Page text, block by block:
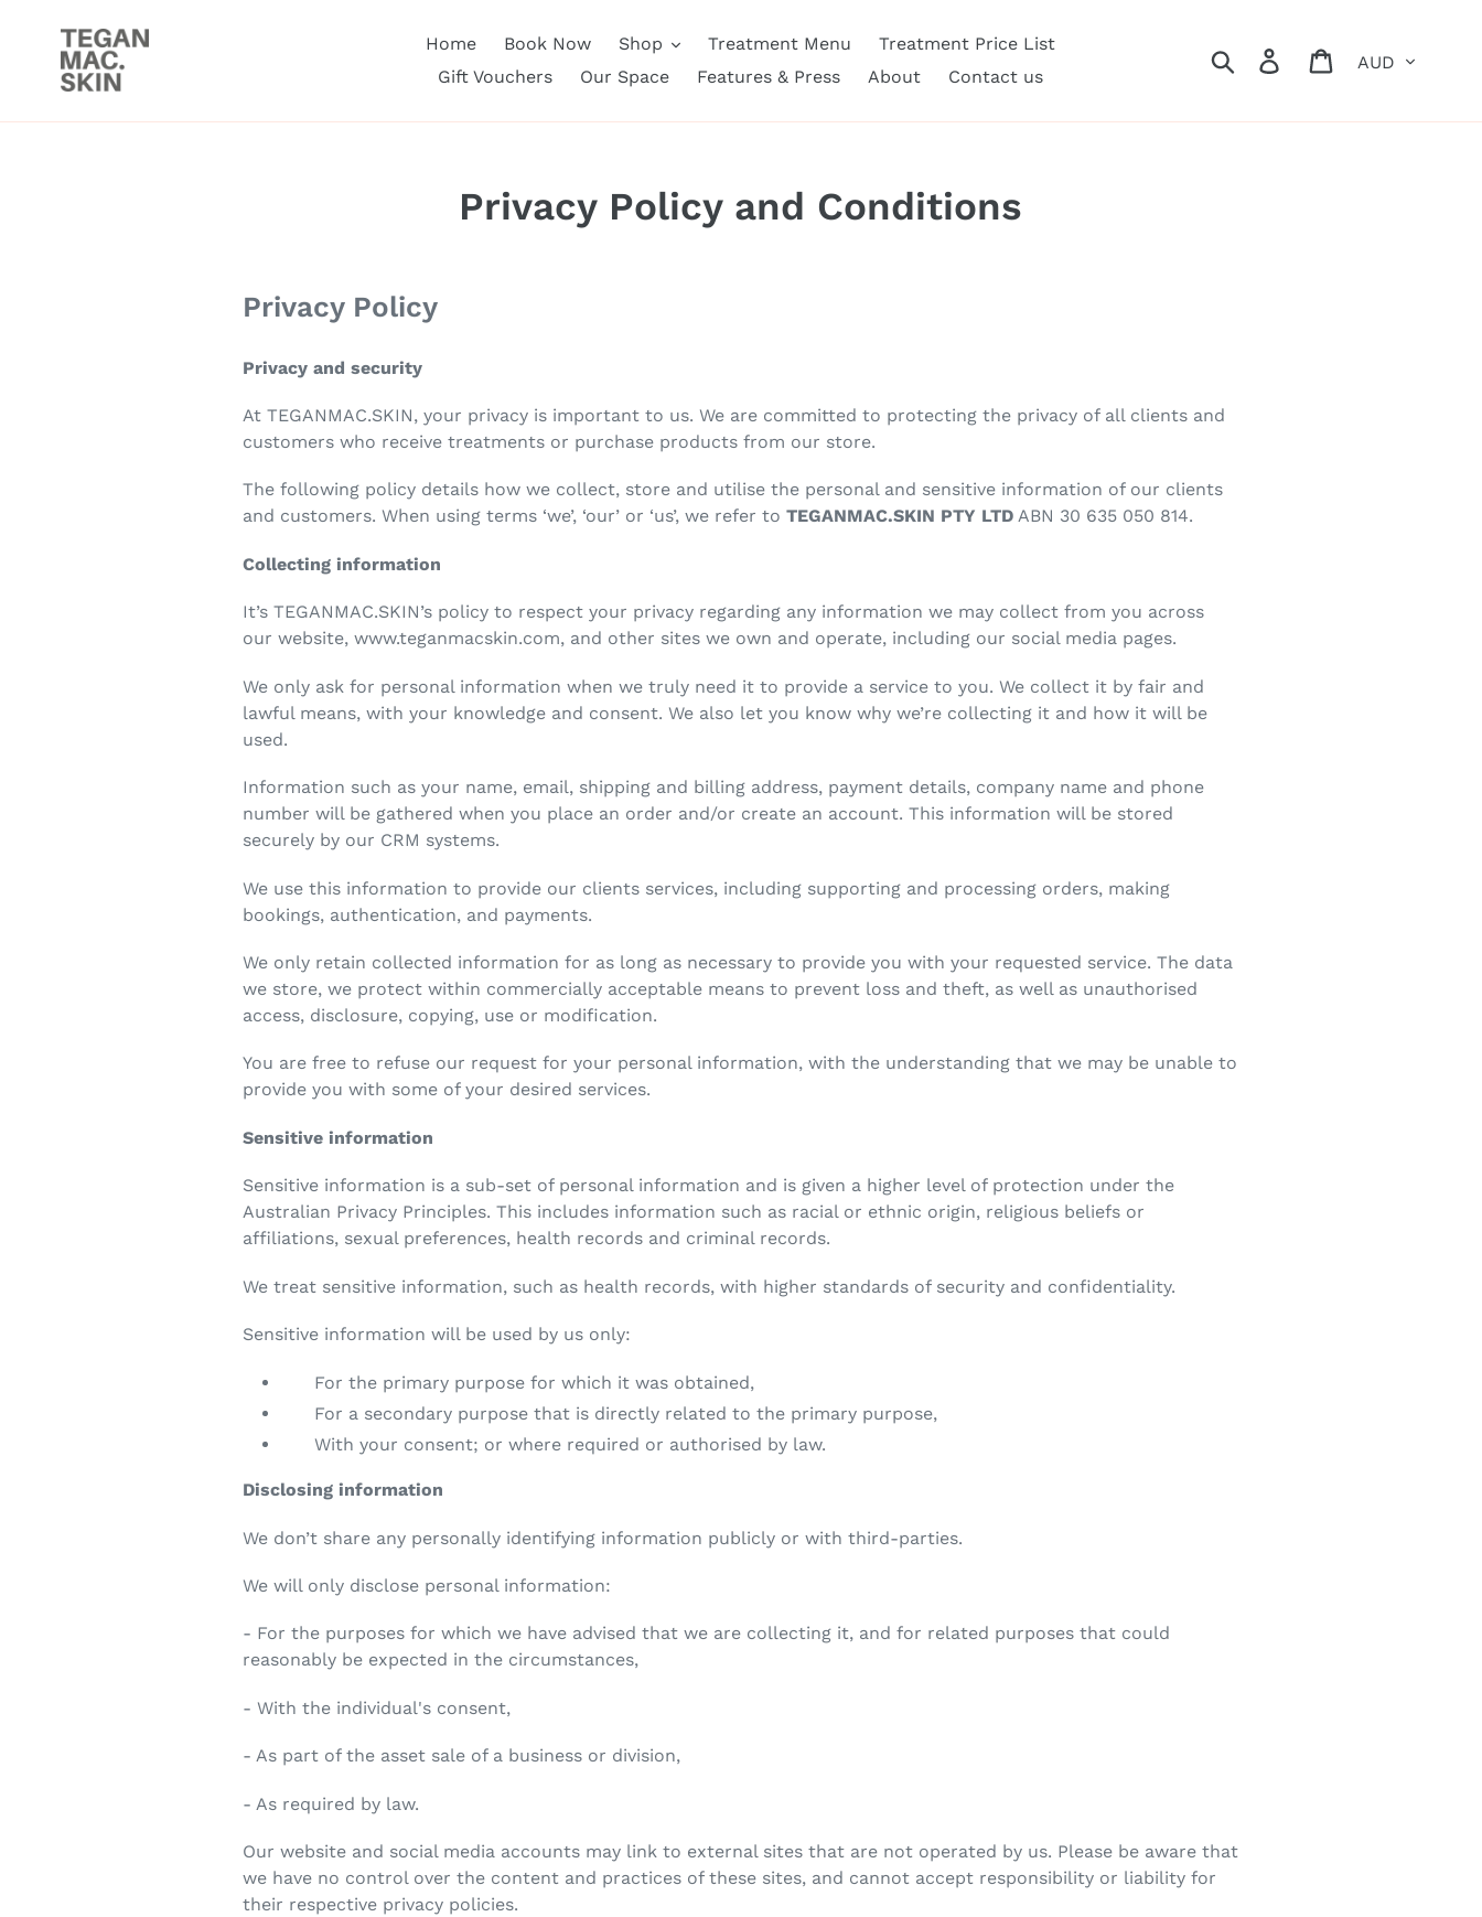
content
Home Book Now Shop Treatment Menu
Treatment Price List
Gift Vouchers
Our Space Features & Press About Contact us
Search Log in Cart
Privacy Policy and Conditions
Privacy Policy
Privacy and security
At TEGANMAC.SKIN, your privacy is important to us. We are committed to protecting the privacy of all clients and
customers who receive treatments or purchase products from our store.
The following policy details how we collect, store and utilise the personal and sensitive information of our clients
and customers. When using terms ‘we’, ‘our’ or ‘us’, we refer toTEGANMAC.SKIN PTY LTD ABN 30 635 050 814.
Collecting information
It’s TEGANMAC.SKIN’s policy to respect your privacy regarding any information we may collect from you across
our website, www.teganmacskin.com, and other sites we own and operate, including our social media pages.
We only ask for personal information when we truly need it to provide a service to you. We collect it by fair and
lawful means, with your knowledge and consent. We also let you know why we’re collecting it and how it will be
used.
Information such as your name, email, shipping and billing address, payment details, company name and phone
number will be gathered when you place an order and/or create an account. This information will be stored
securely by our CRM systems.
We use this information to provide our clients services, including supporting and processing orders, making
bookings, authentication, and payments.
We only retain collected information for as long as necessary to provide you with your requested service. The data
we store, we protect within commercially acceptable means to prevent loss and theft, as well as unauthorised
access, disclosure, copying, use or modification.
You are free to refuse our request for your personal information, with the understanding that we may be unable to
provide you with some of your desired services.
Sensitive information
Sensitive information is a sub-set of personal information and is given a higher level of protection under the
Australian Privacy Principles. This includes information such as racial or ethnic origin, religious beliefs or
affiliations, sexual preferences, health records and criminal records.
We treat sensitive information, such as health records, with higher standards of security and confidentiality.
Sensitive information will be used by us only:
For the primary purpose for which it was obtained,
For a secondary purpose that is directly related to the primary purpose,
With your consent; or where required or authorised by law.
Disclosing information
We don’t share any personally identifying information publicly or with third-parties.
We will only disclose personal information:
- For the purposes for which we have advised that we are collecting it, and for related purposes that could
reasonably be expected in the circumstances,
- With the individual's consent,
- As part of the asset sale of a business or division,
- As required by law.
Our website and social media accounts may link to external sites that are not operated by us. Please be aware that
we have no control over the content and practices of these sites, and cannot accept responsibility or liability for
their respective privacy policies.